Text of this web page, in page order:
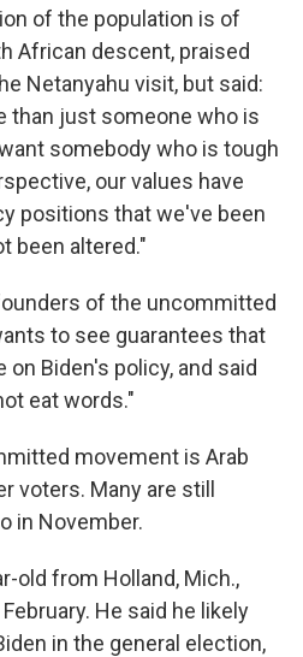
of the population is of
African descent, praised
Netanyahu visit, but said:
than just someone who is
somebody who is tough
our values have
positions that we've been
been altered."
of the uncommitted
to see guarantees that
on Biden's policy, and said
eat words."
movement is Arab
voters. Many are still
in November.
old from Holland, Mich.,
He said he likely
in the general election,